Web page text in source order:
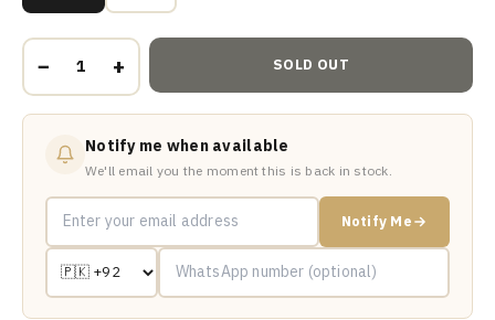
− + SOLD OUT
Notify me when available
We'll email you the moment this is back in stock.
Notify Me